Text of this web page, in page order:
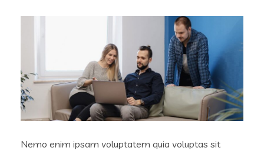
Nemo enim ipsam voluptatem quia voluptas sit